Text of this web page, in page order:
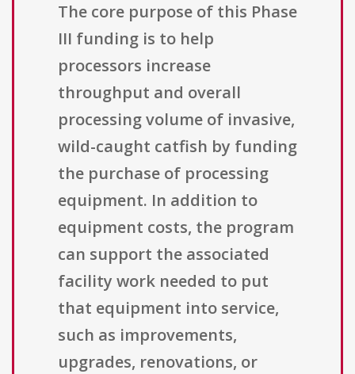
The core purpose of this Phase
III funding is to help
processors increase
throughput and overall
processing volume of invasive,
wild-caught catfish by funding
the purchase of processing
equipment. In addition to
equipment costs, the program
can support the associated
facility work needed to put
that equipment into service,
such as improvements,
upgrades, renovations, or